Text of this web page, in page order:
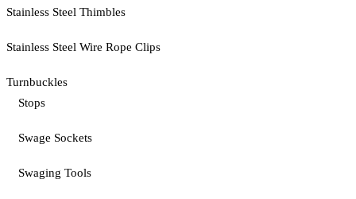
Stainless Steel Thimbles
Stainless Steel Wire Rope Clips
Turnbuckles
Stops
Swage Sockets
Swaging Tools